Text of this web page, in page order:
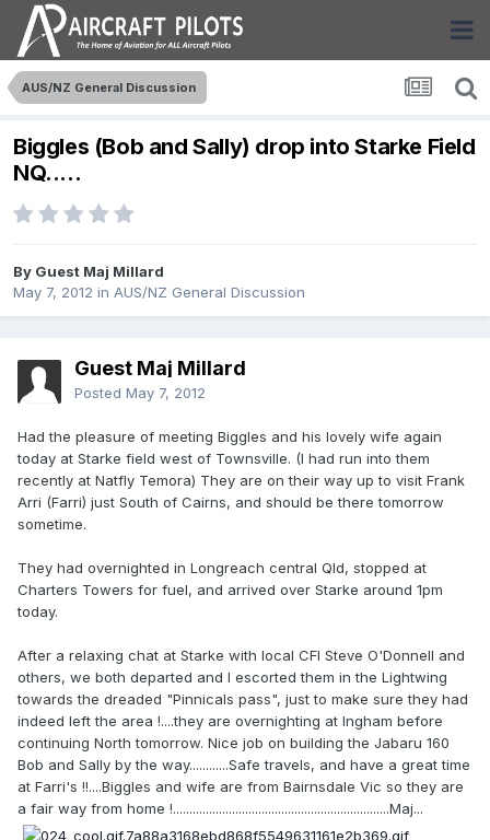
AUS/NZ General Discussion
Biggles (Bob and Sally) drop into Starke Field
NQ.....
By Guest Maj Millard
May 7, 2012 in AUS/NZ General Discussion
Guest Maj Millard
Posted May 7, 2012
Had the pleasure of meeting Biggles and his lovely wife again
today at Starke field west of Townsville. (I had run into them
recently at Natfly Temora) They are on their way up to visit Frank
Arri (Farri) just South of Cairns, and should be there tomorrow
sometime.
They had overnighted in Longreach central Qld, stopped at
Charters Towers for fuel, and arrived over Starke around 1pm
today.
After a relaxing chat at Starke with local CFI Steve O'Donnell and
others, we both departed and I escorted them in the Lightwing
towards the dreaded "Pinnicals pass", just to make sure they had
indeed left the area !....they are overnighting at Ingham before
continuing North tomorrow. Nice job on building the Jabaru 160
Bob and Sally by the way............Safe travels, and have a great time
at Farri's !!....Biggles and wife are from Bairnsdale Vic so they are
a fair way from home !..................................................................Maj...